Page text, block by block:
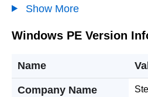
Show More
Windows PE Version
Name
Company Name